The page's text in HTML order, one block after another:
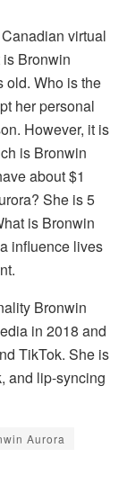
virtual
Bronwin
old. Who is the
her personal
However, it is
is Bronwin
about $1
She is 5
is Bronwin
influence lives
Bronwin
in 2018 and
TikTok. She is
and lip-syncing
Aurora